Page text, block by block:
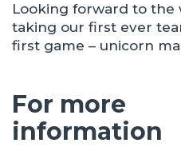
Looking forward to the
taking our first ever
first game – unicorn
For more
information